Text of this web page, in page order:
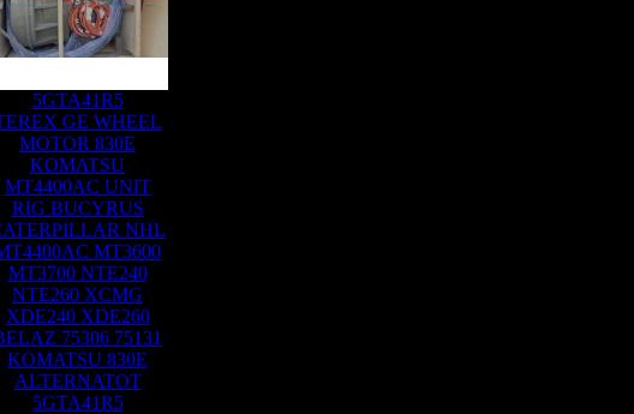
5GTA41R5
GE WHEEL
MOTOR 830E
KOMATSU
MT4400AC UNIT
RIG BUCYRUS
NHL
MT3600
MT3700 NTE240
NTE260 XCMG
XDE240 XDE260
75306 75131
KOMATSU 830E
ALTERNATOT
5GTA41R5